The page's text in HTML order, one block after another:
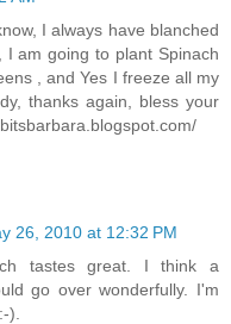
I always have blanched
am going to plant Spinach
, and Yes I freeze all my
thanks again, bless your
26, 2010 at 12:32 PM
tastes great. I think a
go over wonderfully. I'm
).